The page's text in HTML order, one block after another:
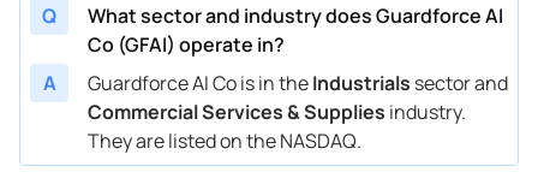
Q
What sector and industry does Guardforce AI
Co (GFAI) operate in?
A
Guardforce AI Co is in theIndustrials sector and
Commercial Services & Supplies industry.
They are listed on the NASDAQ.